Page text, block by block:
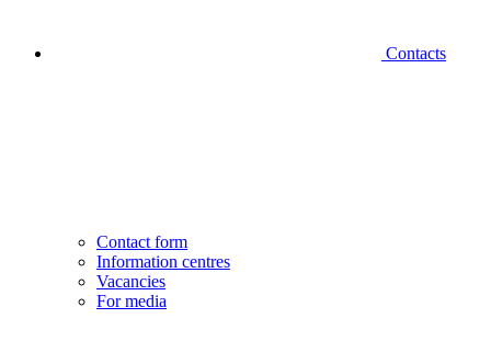
Contacts
Contact form
Information centres
Vacancies
For media